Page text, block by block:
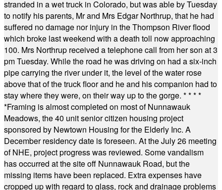
stranded in a wet truck in Colorado, but was able by Tuesday
to notify his parents, Mr and Mrs Edgar Northrup, that he had
suffered no damage nor injury in the Thompson River flood
which broke last weekend with a death toll now approaching
100. Mrs Northrup received a telephone call from her son at 3
pm Tuesday. While the road he was driving on had a six-inch
pipe carrying the river under it, the level of the water rose
above that of the truck floor and he and his companion had to
stay where they were, on their way up to the gorge. * * * *
*Framing is almost completed on most of Nunnawauk
Meadows, the 40 unit senior citizen housing project
sponsored by Newtown Housing for the Elderly Inc. A
December residency date is foreseen. At the July 26 meeting
of NHE, project progress was reviewed. Some vandalism
has occurred at the site off Nunnawauk Road, but the
missing items have been replaced. Extra expenses have
cropped up with regard to glass, rock and drainage problems